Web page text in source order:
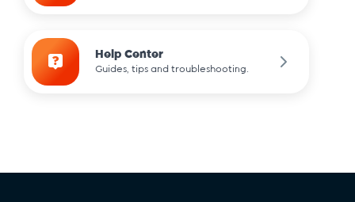
.design
Help Center
Guides, tips and troubleshooting.